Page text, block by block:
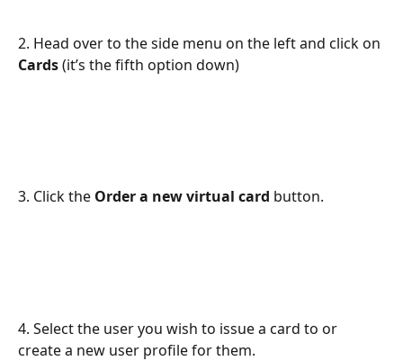
2. Head over to the side menu on the left and click on
Cards (it’s the fifth option down)
3. Click the Order a new virtual card button.
4. Select the user you wish to issue a card to or
create a new user profile for them.